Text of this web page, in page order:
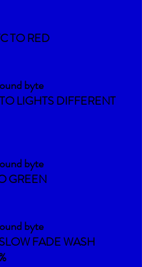
TO RED
byte
LIGHTS DIFFERENT
byte
GREEN
byte
FADE WASH